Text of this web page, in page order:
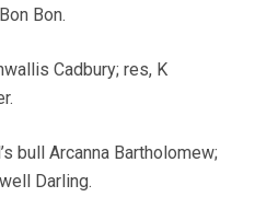
Bon.
Cadbury; res, K
bull Arcanna Bartholomew;
Darling.